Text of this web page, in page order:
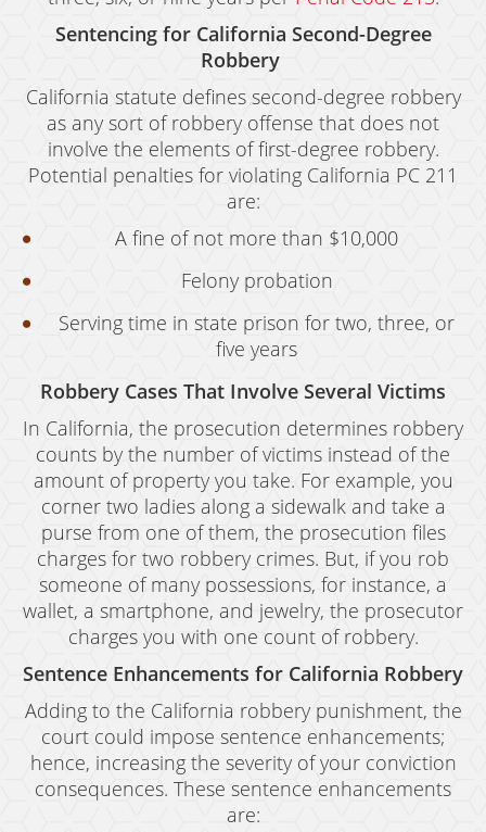
Oral Copulation By Force/Fear
Prostitution & Solicitation
Rape
Sexual Battery
Theft Crimes
Burglary of a Safe or Vault
Petty Theft
Grand Theft
Grand Theft Auto
Receiving Stolen Property
Robbery
Shoplifting
Violent Crimes
Manslaughter
Attempted Murder
Sentencing for California Second-Degree
Robbery
California statute defines second-degree robbery
as any sort of robbery offense that does not
involve the elements of first-degree robbery.
Potential penalties for violating California PC 211
are:
A fine of not more than $10,000
Felony probation
Serving time in state prison for two, three, or
five years
Robbery Cases That Involve Several Victims
In California, the prosecution determines robbery
counts by the number of victims instead of the
amount of property you take. For example, you
corner two ladies along a sidewalk and take a
purse from one of them, the prosecution files
charges for two robbery crimes. But, if you rob
someone of many possessions, for instance, a
wallet, a smartphone, and jewelry, the prosecutor
charges you with one count of robbery.
Sentence Enhancements for California Robbery
Adding to the California robbery punishment, the
court could impose sentence enhancements;
hence, increasing the severity of your conviction
consequences. These sentence enhancements
are: